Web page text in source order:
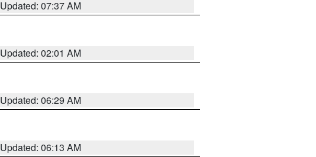
Updated: 07:37 AM
Updated: 02:01 AM
Updated: 06:29 AM
Updated: 06:13 AM